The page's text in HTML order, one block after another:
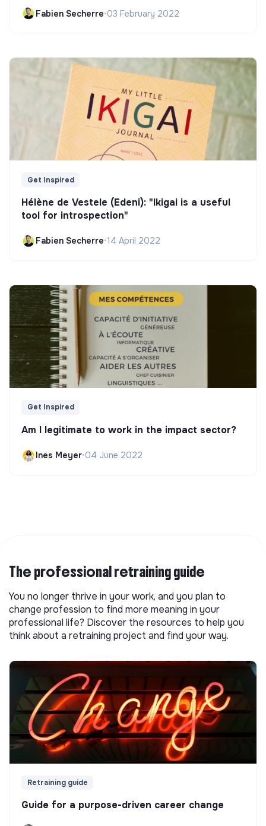
Fabien Secherre•03 February 2022
Get Inspired
Hélène de Vestele (Edeni): "Ikigai is a useful
tool for introspection"
Fabien Secherre•14 April 2022
Get Inspired
Am I legitimate to work in the impact sector?
Ines Meyer•04 June 2022
The professional retraining guide
You no longer thrive in your work, and you plan to
change profession to find more meaning in your
professional life? Discover the resources to help you
think about a retraining project and find your way.
Retraining guide
Guide for a purpose-driven career change